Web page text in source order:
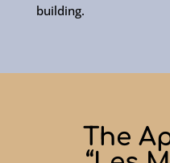
building.
The